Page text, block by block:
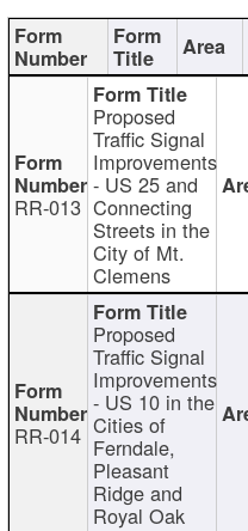
RR-013
Proposed
Traffic Signal
Improvements
- US 25 and
Connecting
Streets in the
City of Mt.
Clemens
RR-014
Proposed
Traffic Signal
Improvements
- US 10 in the
Cities of
Ferndale,
Pleasant
Ridge and
Royal Oak